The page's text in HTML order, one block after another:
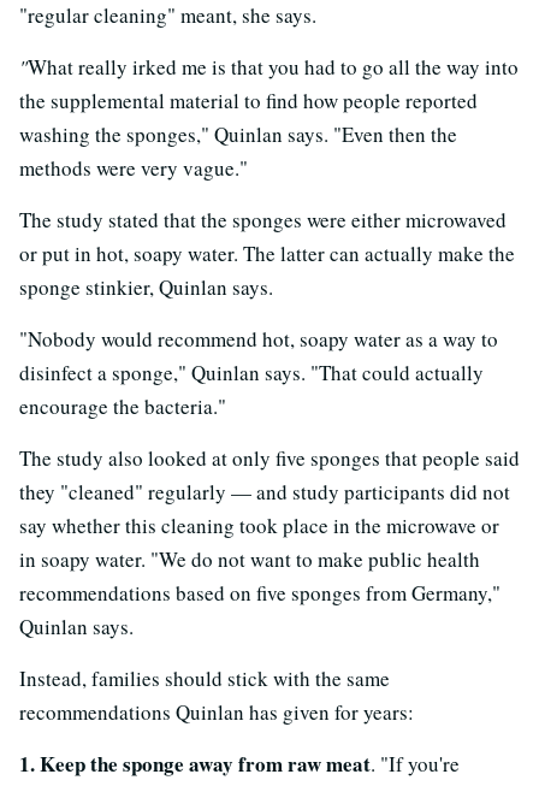
"regular cleaning" meant, she says.
"What really irked me is that you had to go all the way into
the supplemental material to find how people reported
washing the sponges," Quinlan says. "Even then the
methods were very vague."
The study stated that the sponges were either microwaved
or put in hot, soapy water. The latter can actually make the
sponge stinkier, Quinlan says.
"Nobody would recommend hot, soapy water as a way to
disinfect a sponge," Quinlan says. "That could actually
encourage the bacteria."
The study also looked at only five sponges that people said
they "cleaned" regularly — and study participants did not
say whether this cleaning took place in the microwave or
in soapy water. "We do not want to make public health
recommendations based on five sponges from Germany,"
Quinlan says.
Instead, families should stick with the same
recommendations Quinlan has given for years:
1. Keep the sponge away from raw meat. "If you're